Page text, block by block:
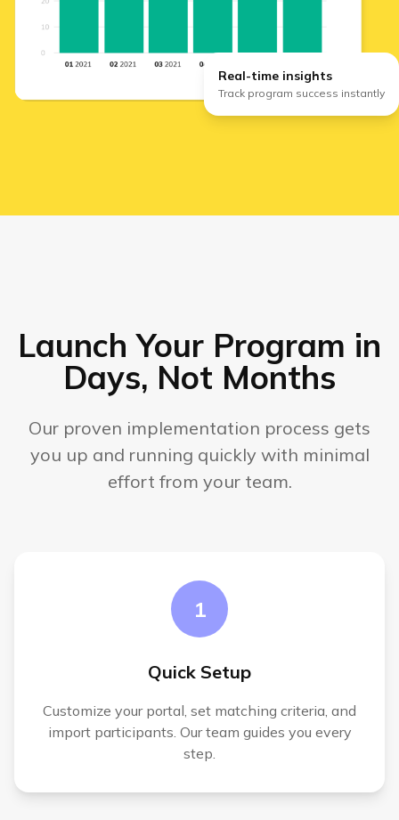
Real-time insights
Track program success instantly
Launch Your Program in
Days, Not Months
Our proven implementation process gets
you up and running quickly with minimal
effort from your team.
1
Quick Setup
Customize your portal, set matching criteria, and
import participants. Our team guides you every
step.